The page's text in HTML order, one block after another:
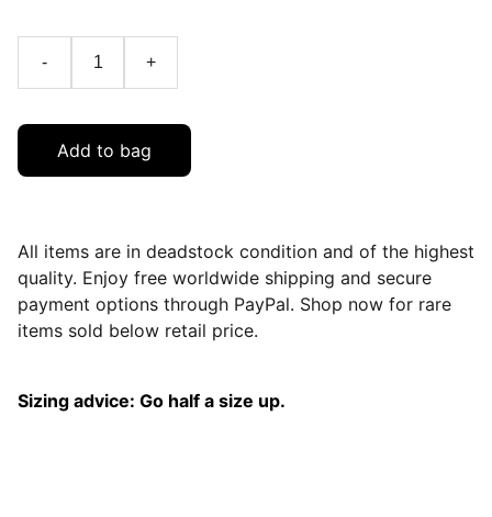
- +
Add to bag
All items are in deadstock condition and of the highest
quality. Enjoy free worldwide shipping and secure
payment options through PayPal. Shop now for rare
items sold below retail price.
Sizing advice: Go half a size up.